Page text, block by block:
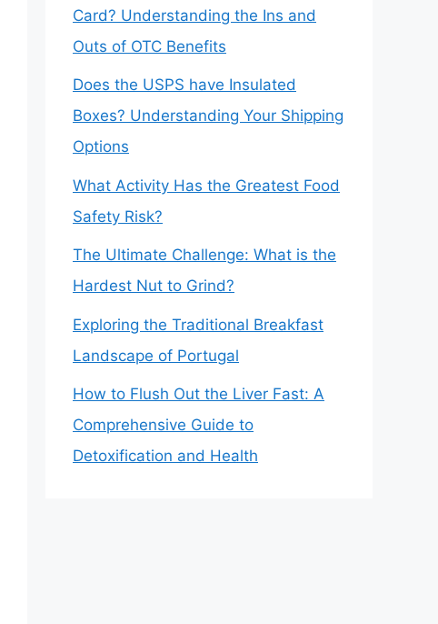
Card? Understanding the Ins and
Outs of OTC Benefits
Does the USPS have Insulated
Boxes? Understanding Your Shipping
Options
What Activity Has the Greatest Food
Safety Risk?
The Ultimate Challenge: What is the
Hardest Nut to Grind?
Exploring the Traditional Breakfast
Landscape of Portugal
How to Flush Out the Liver Fast: A
Comprehensive Guide to
Detoxification and Health